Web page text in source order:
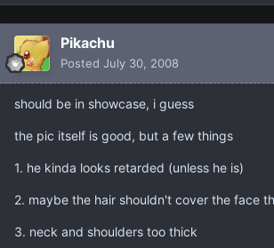
Pikachu
Posted July 30, 2008
should be in showcase, i guess
the pic itself is good, but a few things
1. he kinda looks retarded (unless he is)
2. maybe the hair shouldn't cover the face
3. neck and shoulders too thick